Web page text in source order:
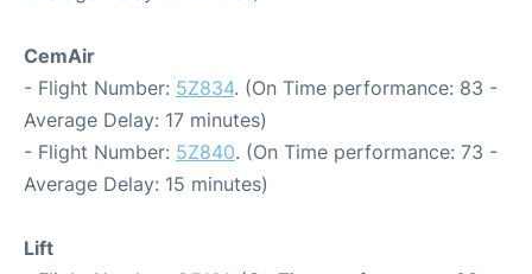
CemAir
- Flight Number: 5Z834. (On Time performance: 83 -
Average Delay: 17 minutes)
- Flight Number: 5Z840. (On Time performance: 73 -
Average Delay: 15 minutes)
Lift